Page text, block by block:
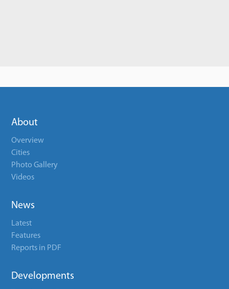
About
Overview
Cities
Photo Gallery
Videos
News
Latest
Features
Reports in PDF
Developments